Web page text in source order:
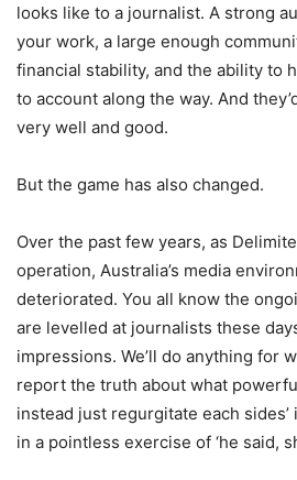
looks like to a journalist. A strong
your work, a large enough
financial stability, and the ability to
to account along the way. And
very well and good.
But the game has also changed.
Over the past few years, as
operation, Australia’s media
deteriorated. You all know the
are levelled at journalists these
impressions. We’ll do anything for
report the truth about what
instead just regurgitate each
in a pointless exercise of ‘he said,